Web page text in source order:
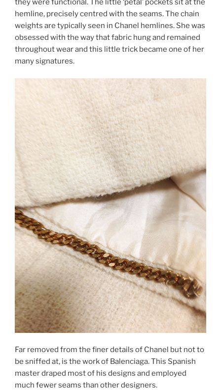
they were functional. The little ‘petal’ pockets sit at the
hemline, precisely centred with the seams. The chain
weights are typically seen in Chanel hemlines. She was
obsessed with the way that fabric hung and remained
throughout wear and this little trick became one of her
many signatures.
Far removed from the finer details of Chanel but not to
be sniffed at, is the work of Balenciaga. This Spanish
master draped most of his designs and employed
much fewer seams than other designers.